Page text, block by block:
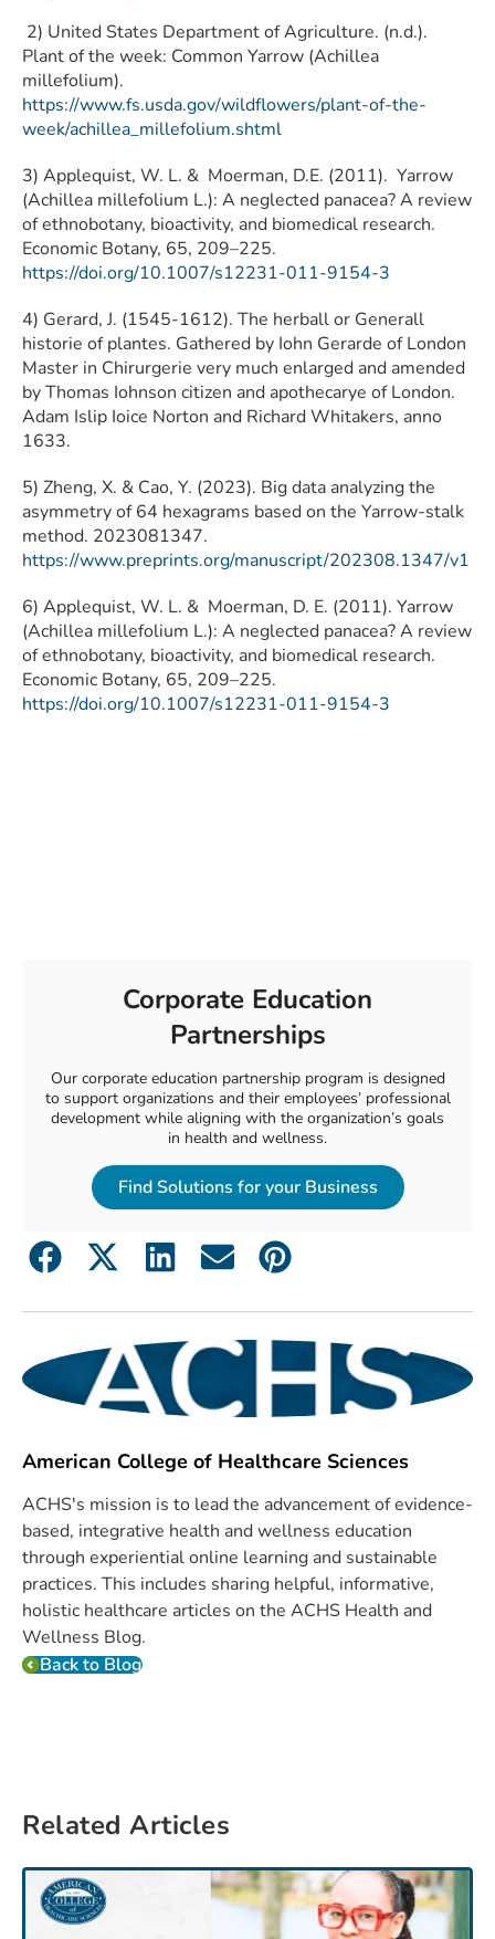
2) United States Department of Agriculture. (n.d.).
Plant of the week: Common Yarrow (Achillea
millefolium).
https://www.fs.usda.gov/wildflowers/plant-of-the-
week/achillea_millefolium.shtml
3) Applequist, W. L. & Moerman, D.E. (2011). Yarrow
(Achillea millefolium L.): A neglected panacea? A review
of ethnobotany, bioactivity, and biomedical research.
Economic Botany, 65, 209–225.
https://doi.org/10.1007/s12231-011-9154-3
4) Gerard, J. (1545-1612). The herball or Generall
historie of plantes. Gathered by Iohn Gerarde of London
Master in Chirurgerie very much enlarged and amended
by Thomas Iohnson citizen and apothecarye of London.
Adam Islip Ioice Norton and Richard Whitakers, anno
1633.
5) Zheng, X. & Cao, Y. (2023). Big data analyzing the
asymmetry of 64 hexagrams based on the Yarrow-stalk
method. 2023081347.
https://www.preprints.org/manuscript/202308.1347/v1
6) Applequist, W. L. & Moerman, D. E. (2011). Yarrow
(Achillea millefolium L.): A neglected panacea? A review
of ethnobotany, bioactivity, and biomedical research.
Economic Botany, 65, 209–225.
https://doi.org/10.1007/s12231-011-9154-3
Corporate Education
Partnerships
Our corporate education partnership program is designed
to support organizations and their employees’ professional
development while aligning with the organization’s goals
in health and wellness.
Find Solutions for your Business
American College of Healthcare Sciences
ACHS's mission is to lead the advancement of evidence-
based, integrative health and wellness education
through experiential online learning and sustainable
practices. This includes sharing helpful, informative,
holistic healthcare articles on the ACHS Health and
Wellness Blog.
Back to Blog
Related Articles